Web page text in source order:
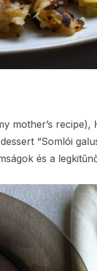
mother’s recipe),
“Somlói
és a